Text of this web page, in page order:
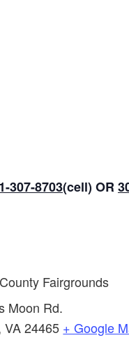
307-8703(cell) OR
Fairgrounds
Moon Rd.
VA 24465 + Google